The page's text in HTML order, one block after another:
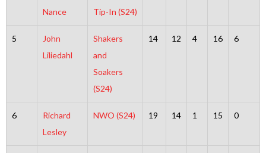
Nance
Tip-In (S24)
5
John
Liliedahl
Shakers
and
Soakers
(S24)
14 12 4 16 6
6
Richard
Lesley
NWO (S24) 19 14 1 15 0